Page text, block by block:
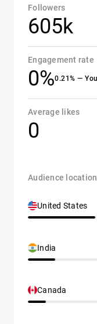
Followers
605k
Engagement rate
0%0.21% —
Average likes
0
Audience
United States
India
Canada